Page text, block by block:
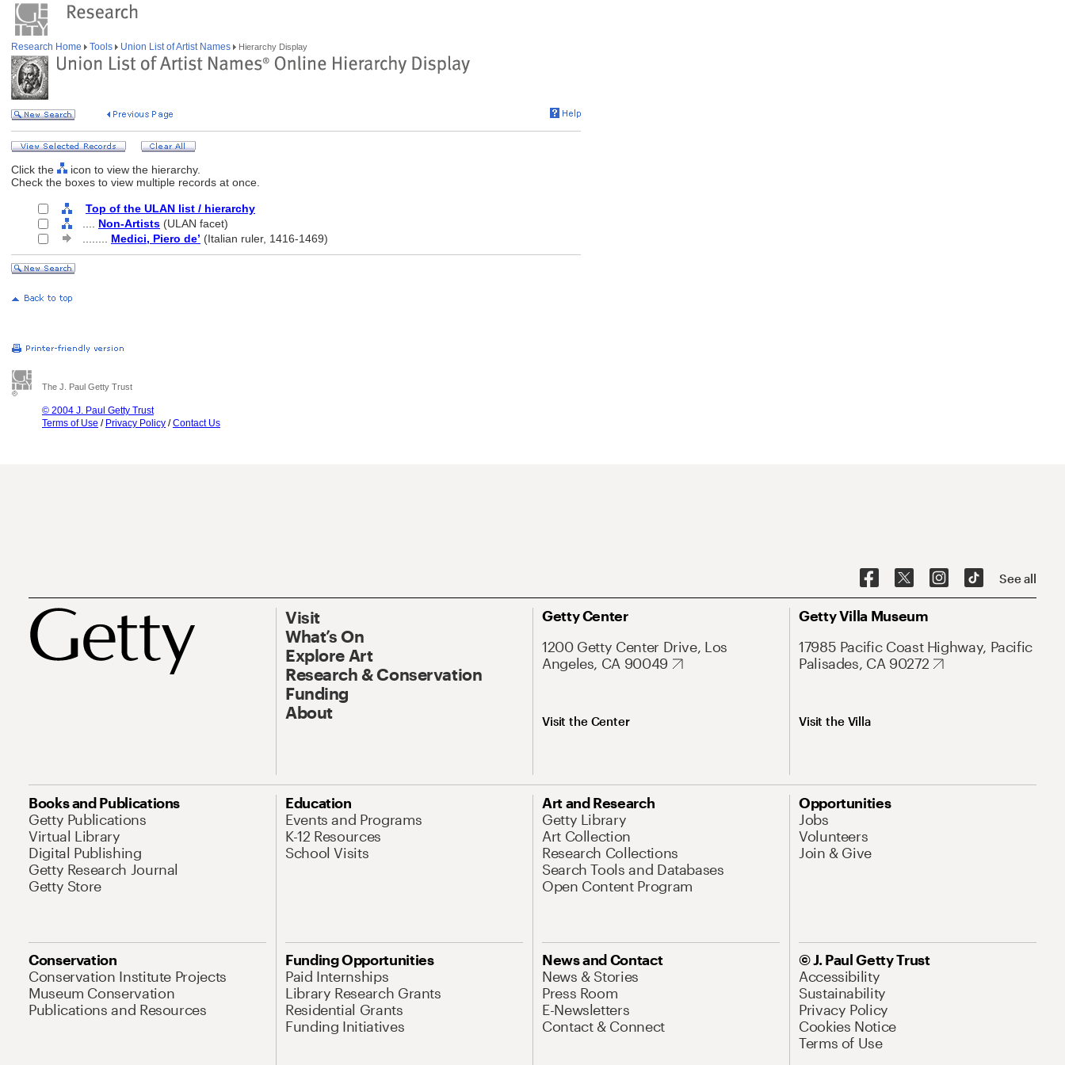
Research Home Tools Union List of Artist Names Hierarchy Display
Click the
icon to view the hierarchy.
Check the boxes to view multiple records at once.
Top of the ULAN list / hierarchy
Non-Artists (ULAN facet)
Medici, Piero de’ (Italian ruler, 1416-1469)
The J. Paul Getty Trust
© 2004 J. Paul Getty Trust
Terms of Use / Privacy Policy /Contact Us
See all
Visit
What’s On
Explore Art
Research & Conservation
Funding
About
Getty Center
1200 Getty Center Drive, Los
Angeles, CA 90049
Visit the Center
Getty Villa Museum
17985 Pacific Coast Highway, Pacific
Palisades, CA 90272
Visit the Villa
Books and Publications
Getty Publications
Virtual Library
Digital Publishing
Getty Research Journal
Getty Store
Education
Events and Programs
K-12 Resources
School Visits
Art and Research
Getty Library
Art Collection
Research Collections
Search Tools and Databases
Open Content Program
Opportunities
Jobs
Volunteers
Join & Give
Conservation
Conservation Institute Projects
Museum Conservation
Publications and Resources
Funding Opportunities
Paid Internships
Library Research Grants
Residential Grants
Funding Initiatives
News and Contact
News & Stories
Press Room
E-Newsletters
Contact & Connect
© J. Paul Getty Trust
Accessibility
Sustainability
Privacy Policy
Cookies Notice
Terms of Use